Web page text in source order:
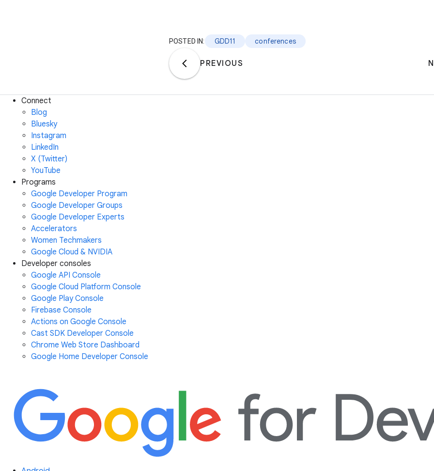
POSTED IN: GDD11 conferences
PREVIOUS
Connect
Blog
Bluesky
Instagram
LinkedIn
X (Twitter)
YouTube
Programs
Google Developer Program
Google Developer Groups
Google Developer Experts
Accelerators
Women Techmakers
Google Cloud & NVIDIA
Developer consoles
Google API Console
Google Cloud Platform Console
Google Play Console
Firebase Console
Actions on Google Console
Cast SDK Developer Console
Chrome Web Store Dashboard
Google Home Developer Console